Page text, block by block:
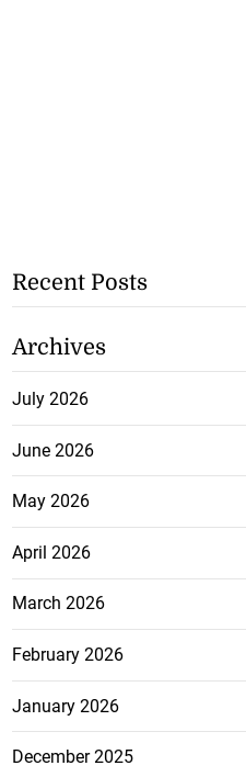
Recent Posts
Archives
July 2026
June 2026
May 2026
April 2026
March 2026
February 2026
January 2026
December 2025